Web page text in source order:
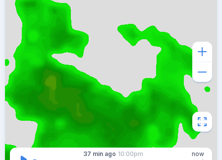
37 min ago 10:00pm now